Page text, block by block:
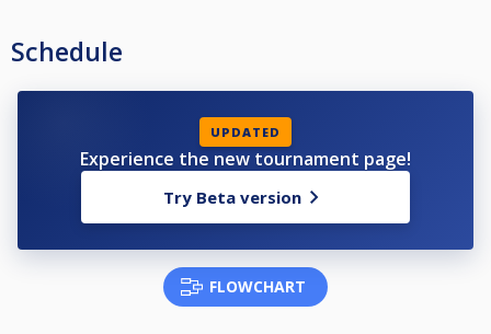
Schedule
UPDATED
Experience the new tournament page!
Try Beta version
FLOWCHART